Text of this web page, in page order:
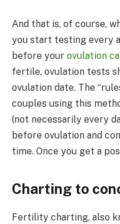
And that is, of course,
you start testing every
before your ovulation
fertile, ovulation tests
ovulation date. The
couples using this
(not necessarily every
before ovulation and
time. Once you get a
Charting to
Fertility charting, also